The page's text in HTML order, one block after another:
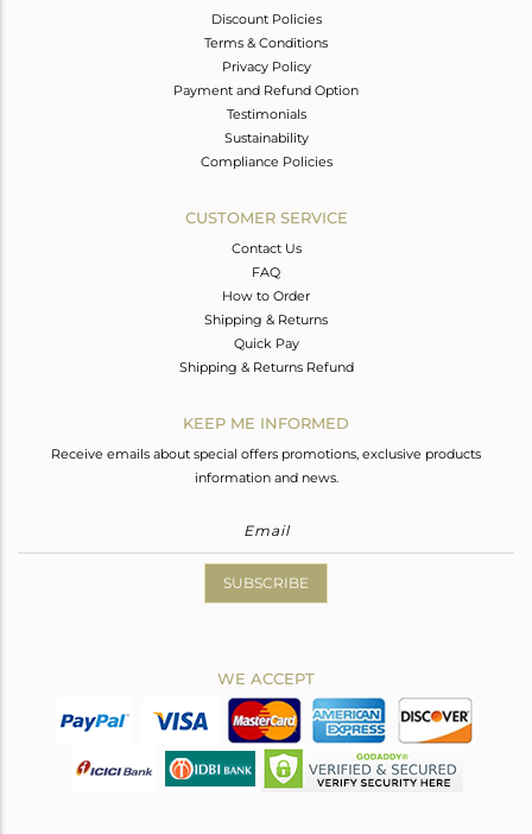
Discount Policies
Terms & Conditions
Privacy Policy
Payment and Refund Option
Testimonials
Sustainability
Compliance Policies
CUSTOMER SERVICE
Contact Us
FAQ
How to Order
Shipping & Returns
Quick Pay
Shipping & Returns Refund
KEEP ME INFORMED
Receive emails about special offers promotions, exclusive products
information and news.
SUBSCRIBE
WE ACCEPT